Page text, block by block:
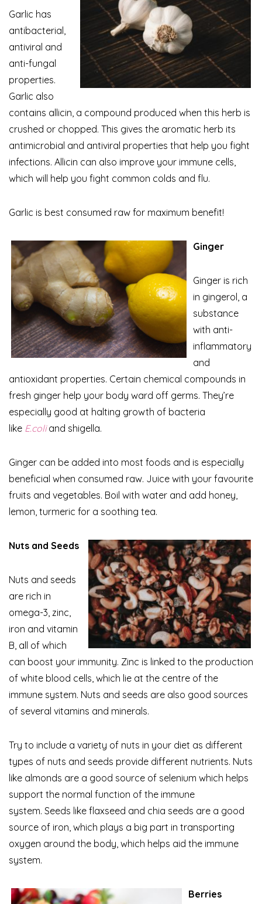
Garlic has
antibacterial,
antiviral and
anti-fungal
properties.
Garlic also
contains allicin, a compound produced when this herb is
crushed or chopped. This gives the aromatic herb its
antimicrobial and antiviral properties that help you fight
infections. Allicin can also improve your immune cells,
which will help you fight common colds and flu.
Garlic is best consumed raw for maximum benefit!
Ginger
Ginger is rich
in gingerol, a
substance
with anti-
inflammatory
and
antioxidant properties. Certain chemical compounds in
fresh ginger help your body ward off germs. They’re
especially good at halting growth of bacteria
like E.coliand shigella.
Ginger can be added into most foods and is especially
beneficial when consumed raw. Juice with your favourite
fruits and vegetables. Boil with water and add honey,
lemon, turmeric for a soothing tea.
Nuts and Seeds
Nuts and seeds
are rich in
omega-3, zinc,
iron and vitamin
B, all of which
can boost your immunity. Zinc is linked to the production
of white blood cells, which lie at the centre of the
immune system. Nuts and seeds are also good sources
of several vitamins and minerals.
Try to include a variety of nuts in your diet as different
types of nuts and seeds provide different nutrients. Nuts
like almonds are a good source of selenium which helps
support the normal function of the immune
system. Seeds like flaxseed and chia seeds are a good
source of iron, which plays a big part in transporting
oxygen around the body, which helps aid the immune
system.
Berries